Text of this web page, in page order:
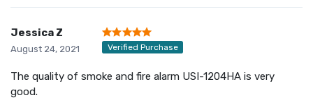
Jessica Z
August 24, 2021 Verified Purchase
The quality of smoke and fire alarm USI-1204HA is very
good.